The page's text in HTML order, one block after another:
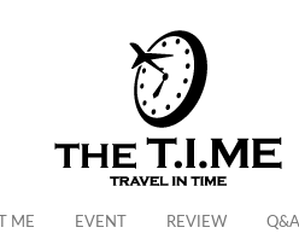
ME EVENT REVIEW Q&A